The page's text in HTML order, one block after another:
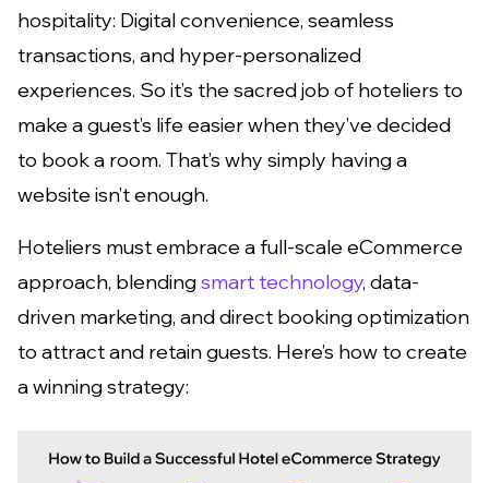
hospitality: Digital convenience, seamless
transactions, and hyper-personalized
experiences. So it’s the sacred job of hoteliers to
make a guest’s life easier when they’ve decided
to book a room. That’s why simply having a
website isn’t enough.
Hoteliers must embrace a full-scale eCommerce
approach, blendingsmart technology, data-
driven marketing, and direct booking optimization
to attract and retain guests. Here’s how to create
a winning strategy: